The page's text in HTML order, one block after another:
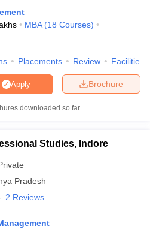
MAH MBA CET Answer KeyMAH
Best MBA Agriculture Business
MBA (18 Courses)
Placements Review Facilities
Brochure
Apply
downloaded so far
Studies, Indore
Pradesh
2 Reviews